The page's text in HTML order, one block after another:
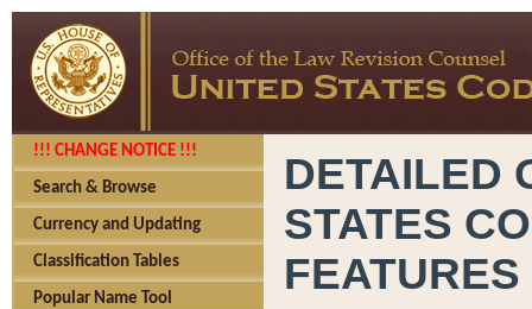
!!! CHANGE NOTICE !!!
Search & Browse
Currency and Updating
Classification Tables
Popular Name Tool
DETAILED
STATES
FEATURES